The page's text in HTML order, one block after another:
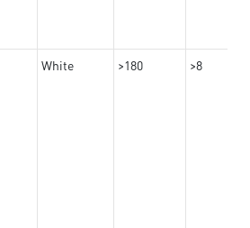
White >180 >8